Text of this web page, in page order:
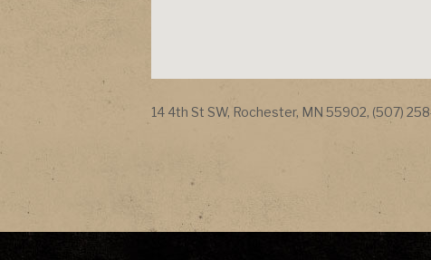
CONTACT
LYRICS
Address
14 4th St SW, Rochester, MN 55902, (507)